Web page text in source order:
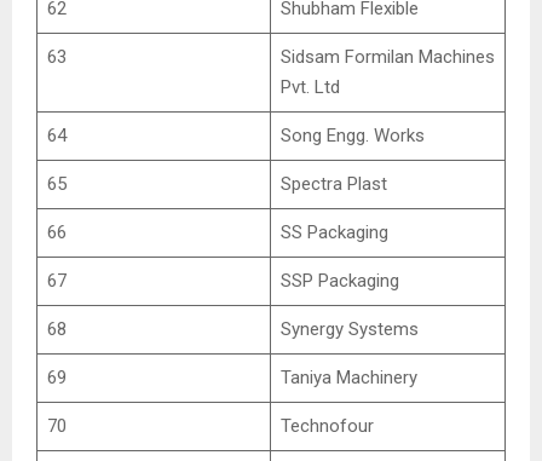
62 Shubham Flexible
63
Sidsam Formilan Machines
Pvt. Ltd
64 Song Engg. Works
65 Spectra Plast
66 SS Packaging
67 SSP Packaging
68 Synergy Systems
69 Taniya Machinery
70 Technofour